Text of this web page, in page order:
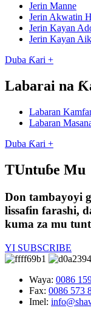
Jerin Manne
Jerin Akwatin
Jerin Kayan
Jerin Kayan
Duba Ƙari +
Labarai na
Labaran
Labaran
Duba Ƙari +
TUntuɓe Mu
Don tambayoyi
lissafin farashi,
kuma za mu
YI SUBSCRIBE
Waya: 0086
Fax: 0086 573
Imel: